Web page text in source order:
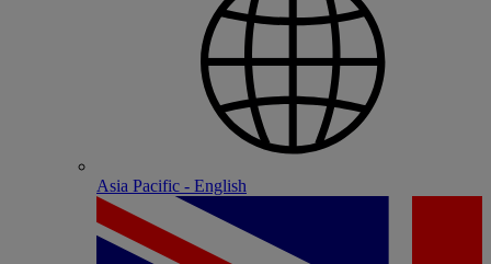
Asia Pacific - English